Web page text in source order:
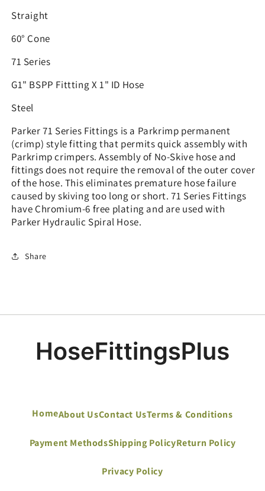
Straight
60° Cone
71 Series
G1" BSPP Fittting X 1" ID Hose
Steel
Parker 71 Series Fittings is a Parkrimp permanent
(crimp) style fitting that permits quick assembly with
Parkrimp crimpers. Assembly of No-Skive hose and
fittings does not require the removal of the outer cover
of the hose. This eliminates premature hose failure
caused by skiving too long or short. 71 Series Fittings
have Chromium-6 free plating and are used with
Parker Hydraulic Spiral Hose.
Share
HomeAbout UsContact UsTerms & Conditions
Payment MethodsShipping PolicyReturn Policy
Privacy Policy